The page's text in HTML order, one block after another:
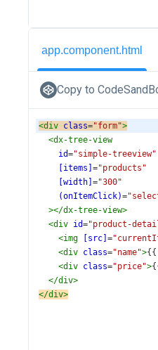
app.component.html
Copy to
<div class="form">
<dx-tree-view
id="simple-treeview"
[items] ="products"
[width] ="300"
(onItemClick)=
></dx-tree-view>
<div id="product-
<img [src] =
<div class="name">{{
<div class="price">
</div>
</div>